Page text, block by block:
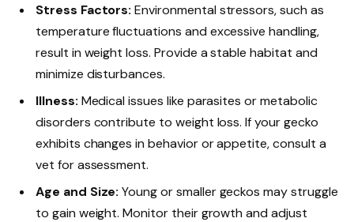
Stress Factors: Environmental stressors, such as
temperature fluctuations and excessive handling,
result in weight loss. Provide a stable habitat and
minimize disturbances.
Illness: Medical issues like parasites or metabolic
disorders contribute to weight loss. If your gecko
exhibits changes in behavior or appetite, consult a
vet for assessment.
Age and Size: Young or smaller geckos may struggle
to gain weight. Monitor their growth and adjust